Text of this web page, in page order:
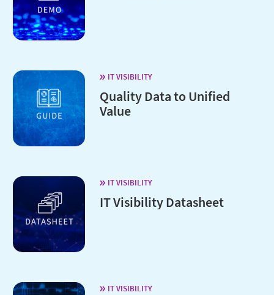
IT VISIBILITY
Quality Data to Unified
Value
IT VISIBILITY
IT Visibility Datasheet
IT VISIBILITY